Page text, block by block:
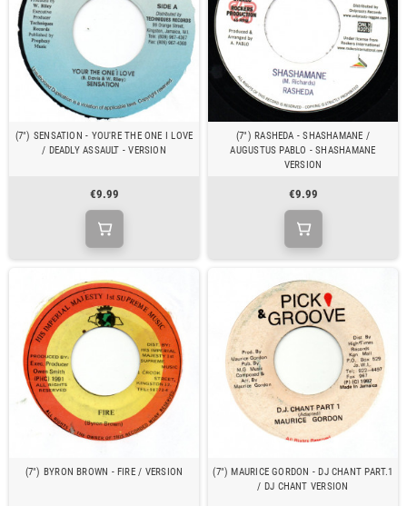
(7") SENSATION - YOU'RE THE ONE I LOVE
/ DEADLY ASSAULT - VERSION
€9.99
(7") RASHEDA - SHASHAMANE /
AUGUSTUS PABLO - SHASHAMANE
VERSION
€9.99
(7") BYRON BROWN - FIRE / VERSION
(7") MAURICE GORDON - DJ CHANT PART.1
/ DJ CHANT VERSION